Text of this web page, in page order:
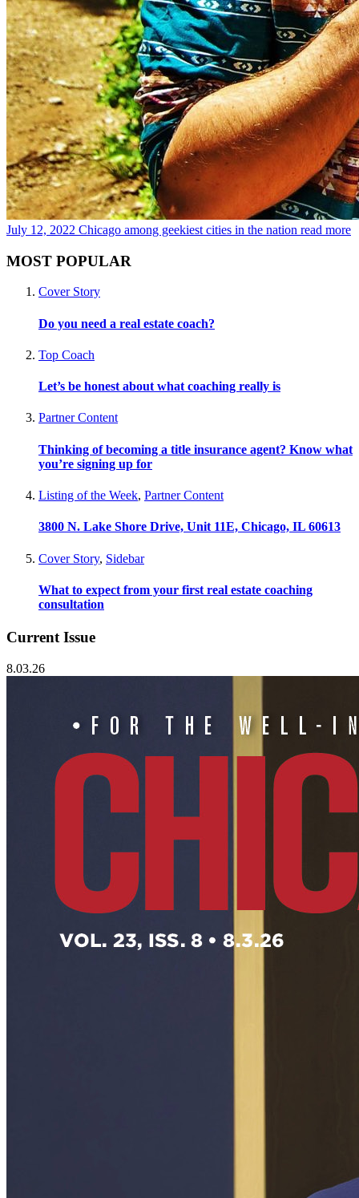
July 12, 2022 Chicago among geekiest cities in the nation read more
MOST POPULAR
Cover Story
Do you need a real estate coach?
Top Coach
Let’s be honest about what coaching really is
Partner Content
Thinking of becoming a title insurance agent? Know what
you’re signing up for
Listing of the Week, Partner Content
3800 N. Lake Shore Drive, Unit 11E, Chicago, IL 60613
Cover Story, Sidebar
What to expect from your first real estate coaching
consultation
Current Issue
8.03.26